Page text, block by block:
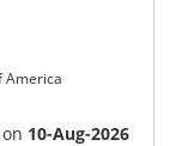
America
10-Aug-2026